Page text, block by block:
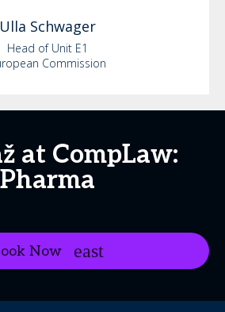
Ulla Schwager
Head of Unit E1
Commission
at CompLaw:
Pharma
Now